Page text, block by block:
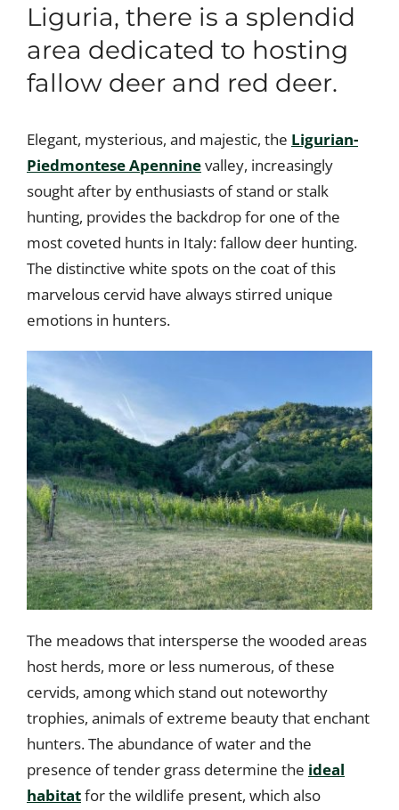
Liguria, there is a splendid
area dedicated to hosting
fallow deer and red deer.
Elegant, mysterious, and majestic, the Ligurian-
Piedmontese Apenninevalley, increasingly
sought after by enthusiasts of stand or stalk
hunting, provides the backdrop for one of the
most coveted hunts in Italy: fallow deer hunting.
The distinctive white spots on the coat of this
marvelous cervid have always stirred unique
emotions in hunters.
The meadows that intersperse the wooded areas
host herds, more or less numerous, of these
cervids, among which stand out noteworthy
trophies, animals of extreme beauty that enchant
hunters. The abundance of water and the
presence of tender grass determine the ideal
habitatfor the wildlife present, which also